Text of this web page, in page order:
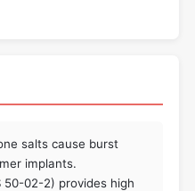
salts cause burst
implants.
50-02-2) provides high